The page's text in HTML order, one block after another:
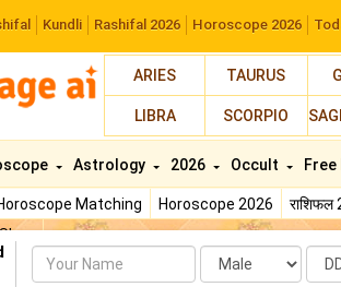
Kundli Rashifal 2026 Horoscope 2026
ARIES TAURUS
LIBRA SCORPIO
Matching Horoscope 2026 राशिफल
Astrology 2026 Occult
Name